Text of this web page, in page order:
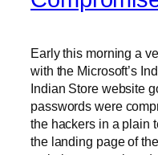
Early this morning a
with the Microsoft’s
Indian Store website
passwords were
the hackers in a plain
the landing page of